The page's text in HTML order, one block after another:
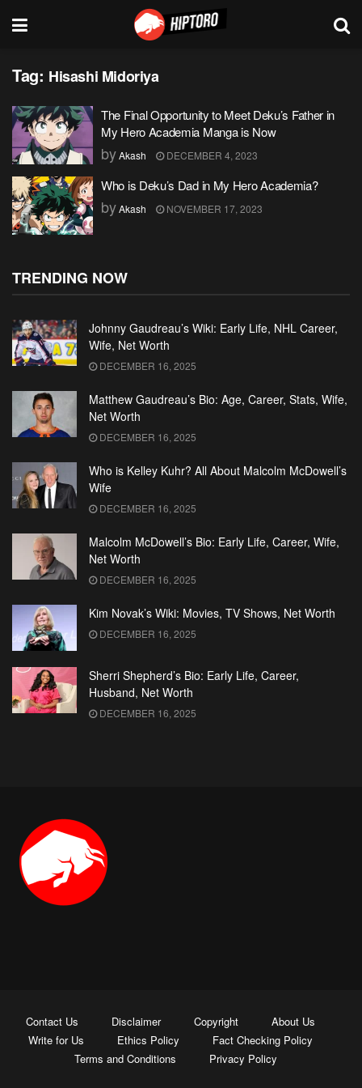
Tag: Hisashi Midoriya
The Final Opportunity to Meet Deku’s Father in
My Hero Academia Manga is Now
byAkash DECEMBER 4, 2023
Who is Deku’s Dad in My Hero Academia?
byAkash NOVEMBER 17, 2023
TRENDING NOW
Johnny Gaudreau’s Wiki: Early Life, NHL Career,
Wife, Net Worth
DECEMBER 16, 2025
Matthew Gaudreau’s Bio: Age, Career, Stats, Wife,
Net Worth
DECEMBER 16, 2025
Who is Kelley Kuhr? All About Malcolm McDowell’s
Wife
DECEMBER 16, 2025
Malcolm McDowell’s Bio: Early Life, Career, Wife,
Net Worth
DECEMBER 16, 2025
Kim Novak’s Wiki: Movies, TV Shows, Net Worth
DECEMBER 16, 2025
Sherri Shepherd’s Bio: Early Life, Career,
Husband, Net Worth
DECEMBER 16, 2025
Contact Us Disclaimer Copyright
About Us
Write for Us
Ethics Policy
Fact Checking Policy
Terms and Conditions
Privacy Policy